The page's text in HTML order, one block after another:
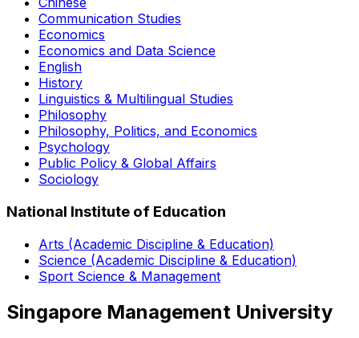
Communication Studies
Economics
Economics and Data Science
English
History
Linguistics & Multilingual Studies
Philosophy
Philosophy, Politics, and Economics
Psychology
Public Policy & Global Affairs
Sociology
National Institute of Education
Arts (Academic Discipline & Education)
Science (Academic Discipline & Education)
Sport Science & Management
Singapore Management University